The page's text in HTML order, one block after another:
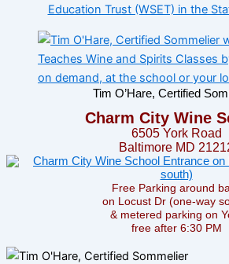
Tim O’Hare, Certified
Charm City Wine
6505 York Road
Baltimore MD
Free Parking around
on Locust Dr (one-way
& metered parking on
free after 6:30 PM